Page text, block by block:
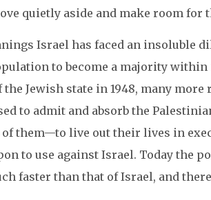
quietly aside and make room for
Israel has faced an insoluble
to become a majority
Jewish state in 1948, many
to admit and absorb the
them—to live out their lives in
to use against Israel. Today the
faster than that of Israel, and